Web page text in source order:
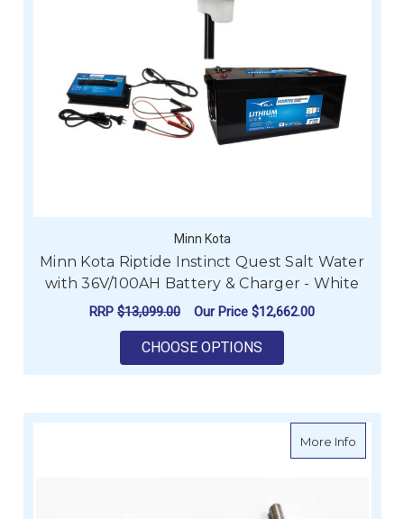
Minn Kota
Minn Kota Riptide Instinct Quest Salt Water
with 36V/100AH Battery & Charger - White
RRP $13,099.00 Our Price $12,662.00
CHOOSE OPTIONS
More Infoabout